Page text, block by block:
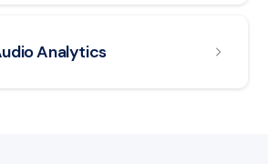
Analytics
Audio Analytics